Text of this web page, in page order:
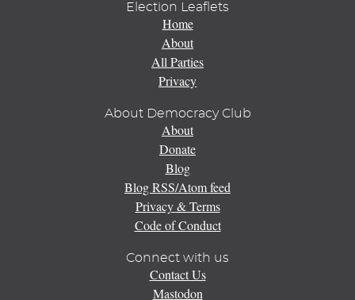
Election Leaflets
Home
About
All Parties
Privacy
About Democracy Club
About
Donate
Blog
Blog RSS/Atom feed
Privacy & Terms
Code of Conduct
Connect with us
Contact Us
Mastodon